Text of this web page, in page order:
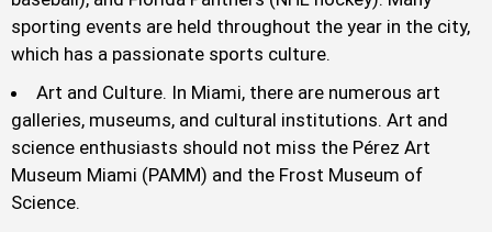
sporting events are held throughout the year in the city,
which has a passionate sports culture.
Art and Culture. In Miami, there are numerous art
galleries, museums, and cultural institutions. Art and
science enthusiasts should not miss the Pérez Art
Museum Miami (PAMM) and the Frost Museum of
Science.